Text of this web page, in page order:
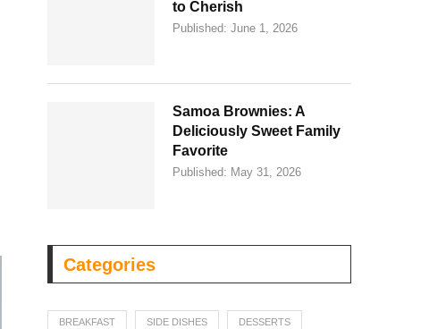
to Cherish
Published: June 1, 2026
Samoa Brownies: A
Deliciously Sweet Family
Favorite
Published: May 31, 2026
Categories
BREAKFAST SIDE DISHES DESSERTS